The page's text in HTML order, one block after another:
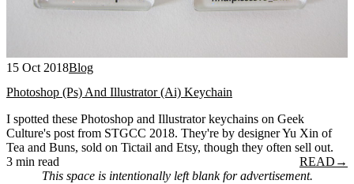
15 Oct 2018Blog
Photoshop (Ps) And Illustrator (Ai) Keychain
I spotted these Photoshop and Illustrator keychains on Geek
Culture's post from STGCC 2018. They're by designer Yu Xin of
Tea and Buns, sold on Tictail and Etsy, though they often sell out.
3 min read
READ →
This space is intentionally left blank for advertisement.